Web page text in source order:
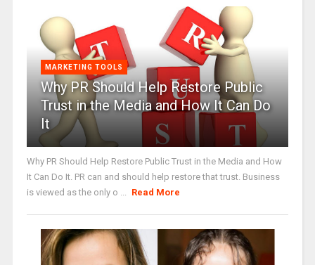
MARKETING TOOLS
Why PR Should Help Restore Public
Trust in the Media and How It Can Do
It
Why PR Should Help Restore Public Trust in the Media and How
It Can Do It. PR can and should help restore that trust. Business
is viewed as the only o ... Read More